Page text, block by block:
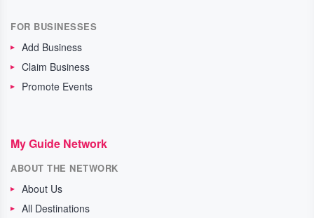
FOR BUSINESSES
Add Business
Claim Business
Promote Events
My Guide Network
ABOUT THE NETWORK
About Us
All Destinations